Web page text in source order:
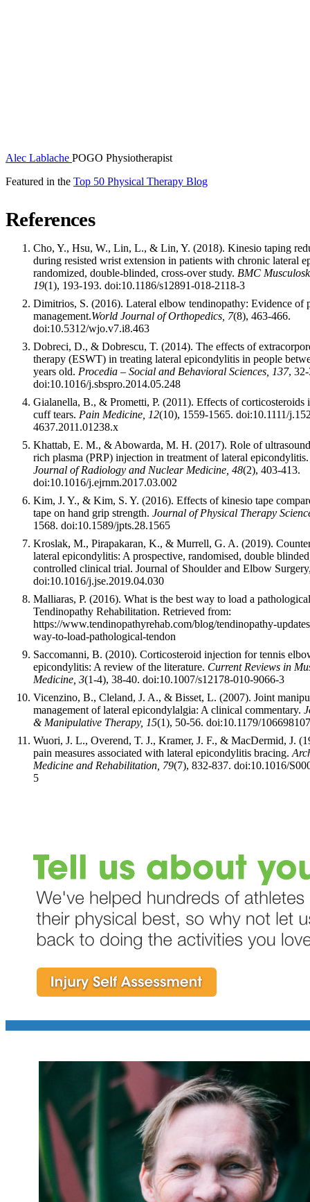
Alec Lablache POGO Physiotherapist
Featured in the Top 50 Physical Therapy Blog
References
Cho, Y., Hsu, W., Lin, L., & Lin, Y. (2018). Kinesio taping
during resisted wrist extension in patients with chronic lateral
randomized, double-blinded, cross-over study. BMC
19(1), 193-193. doi:10.1186/s12891-018-2118-3
Dimitrios, S. (2016). Lateral elbow tendinopathy: Evidence of
management.World Journal of Orthopedics, 7(8), 463-466.
doi:10.5312/wjo.v7.i8.463
Dobreci, D., & Dobrescu, T. (2014). The effects of
therapy (ESWT) in treating lateral epicondylitis in people
years old. Procedia – Social and Behavioral Sciences, 137,
doi:10.1016/j.sbspro.2014.05.248
Gialanella, B., & Prometti, P. (2011). Effects of corticosteroids
cuff tears. Pain Medicine, 12(10), 1559-1565. doi:10.1111/
4637.2011.01238.x
Khattab, E. M., & Abowarda, M. H. (2017). Role of
rich plasma (PRP) injection in treatment of lateral epicondylitis.
Journal of Radiology and Nuclear Medicine, 48(2), 403-413.
doi:10.1016/j.ejrnm.2017.03.002
Kim, J. Y., & Kim, S. Y. (2016). Effects of kinesio tape
tape on hand grip strength. Journal of Physical Therapy
1568. doi:10.1589/jpts.28.1565
Kroslak, M., Pirapakaran, K., & Murrell, G. A. (2019).
lateral epicondylitis: A prospective, randomised, double
controlled clinical trial. Journal of Shoulder and Elbow
doi:10.1016/j.jse.2019.04.030
Malliaras, P. (2016). What is the best way to load a
Tendinopathy Rehabilitation. Retrieved from:
https://www.tendinopathyrehab.com/blog/tendinopathy-
way-to-load-pathological-tendon
Saccomanni, B. (2010). Corticosteroid injection for tennis
epicondylitis: A review of the literature. Current Reviews in
Medicine, 3(1-4), 38-40. doi:10.1007/s12178-010-9066-3
Vicenzino, B., Cleland, J. A., & Bisset, L. (2007). Joint
management of lateral epicondylalgia: A clinical commentary.
& Manipulative Therapy, 15(1), 50-56. doi:10.1179/
Wuori, J. L., Overend, T. J., Kramer, J. F., & MacDermid, J.
pain measures associated with lateral epicondylitis bracing.
Medicine and Rehabilitation, 79(7), 832-837. doi:10.1016/
5